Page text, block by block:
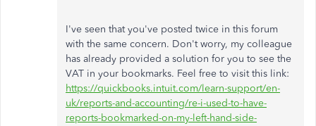
I've seen that you've posted twice in this forum
with the same concern. Don't worry, my colleague
has already provided a solution for you to see the
VAT in your bookmarks. Feel free to visit this link:
https://quickbooks.intuit.com/learn-support/en-
uk/reports-and-accounting/re-i-used-to-have-
reports-bookmarked-on-my-left-hand-side-